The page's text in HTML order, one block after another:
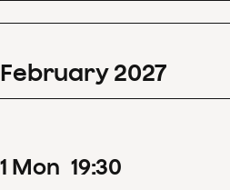
February 2027
1 Mon 19:30